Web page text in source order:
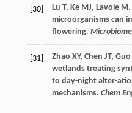
[30] Lu T, Ke MJ, Lavoie M.
microorganisms can
flowering. Microbiome
[31] Zhao XY, Chen JT, Guo
wetlands treating
to day-night alter-
mechanisms. Chem